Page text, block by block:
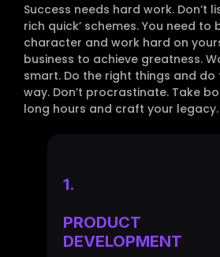
Success needs hard work. Don’t
rich quick’ schemes. You need to
character and work hard on
business to achieve greatness.
smart. Do the right things and do
way. Don’t procrastinate. Take
long hours and craft your legacy.
1.
PRODUCT
DEVELOPMENT